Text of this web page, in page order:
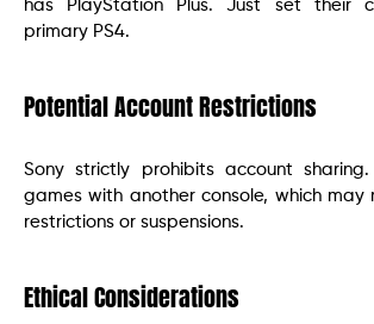
has PlayStation Plus. Just set their
primary PS4.
Potential Account Restrictions
Sony strictly prohibits account
games with another console, which may
restrictions or suspensions.
Ethical Considerations